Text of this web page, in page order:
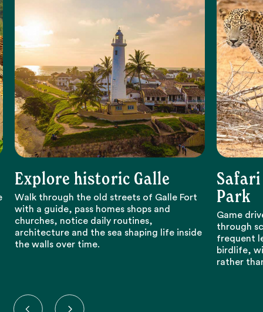
Explore historic Galle
Walk through the old streets of Galle Fort
with a guide, pass homes shops and
churches, notice daily routines,
architecture and the sea shaping life inside
the walls over time.
Park
Game
through
frequent
birdlife,
rather